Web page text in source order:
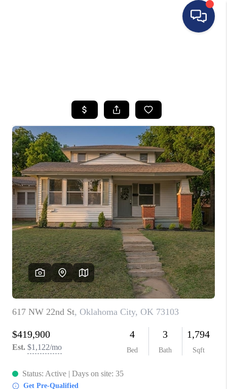
BUYING
SELLING
FINANCING
HOME VALUE
WHO WE ARE
REVIEWS
CONNECT
TOP AREAS